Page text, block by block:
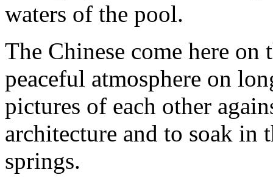
waters of the pool.
The Chinese come here
peaceful atmosphere on
pictures of each other
architecture and to soak in
springs.